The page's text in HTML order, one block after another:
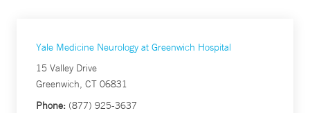
Yale Medicine Neurology at Greenwich Hospital
15 Valley Drive
Greenwich, CT 06831
Phone: (877) 925-3637